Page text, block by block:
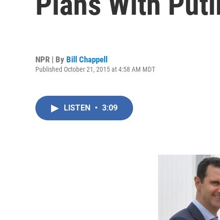
NPR | By Bill Chappell
Published October 21, 2015 at 4:58 AM MDT
LISTEN • 3:09